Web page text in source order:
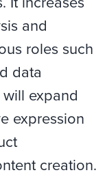
and
roles such
data
expand
expression
creation.